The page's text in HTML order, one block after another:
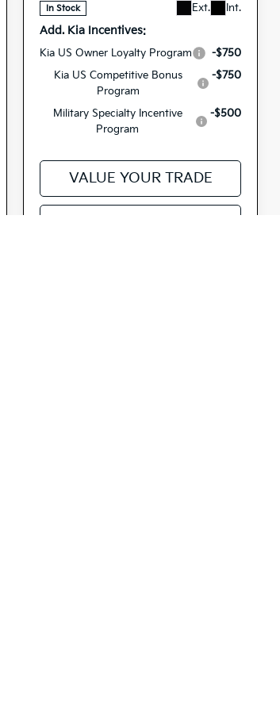
In Stock Ext. Int.
Add. Kia Incentives:
Kia US Owner Loyalty Program
-$750
Kia US Competitive Bonus
Program
-$750
Military Specialty Incentive
Program
-$500
VALUE YOUR TRADE